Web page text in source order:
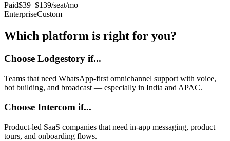
Paid$39–$139/seat/mo
EnterpriseCustom
Which platform is right for you?
Choose Lodgestory if...
Teams that need WhatsApp-first omnichannel support with voice,
bot building, and broadcast — especially in India and APAC.
Choose Intercom if...
Product-led SaaS companies that need in-app messaging, product
tours, and onboarding flows.